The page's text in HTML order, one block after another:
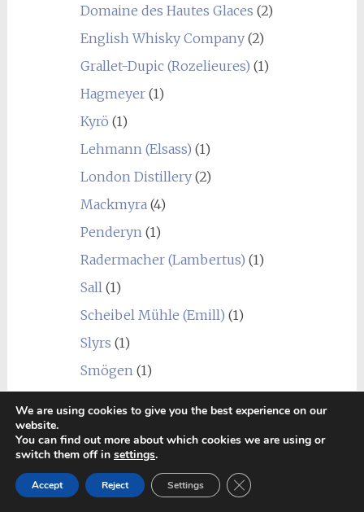
Domaine des Hautes Glaces (2)
English Whisky Company(2)
Grallet-Dupic (Rozelieures) (1)
Hagmeyer(1)
Kyrö (1)
Lehmann (Elsass) (1)
London Distillery(2)
Mackmyra(4)
Penderyn(1)
Radermacher (Lambertus) (1)
Sall(1)
Scheibel Mühle (Emill) (1)
Slyrs (1)
Smögen(1)
Warenghem (Armorik)
Ireland(25)
Blend(2)
We are using cookies to give you the best experience on our
website.
You can find out more about which cookies we are using or
switch them off in settings.
Accept Reject Settings Close GDPR Cookie